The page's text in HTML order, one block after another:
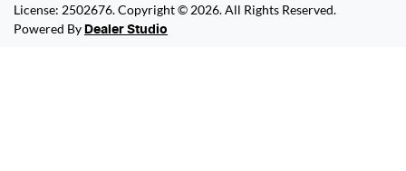
License: 2502676.Copyright © 2026. All Rights Reserved.
Powered By Dealer Studio